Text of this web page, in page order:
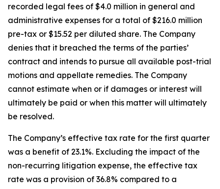
recorded legal fees of $4.0 million in general and
administrative expenses for a total of $216.0 million
pre-tax or $15.52 per diluted share. The Company
denies that it breached the terms of the parties’
contract and intends to pursue all available post-trial
motions and appellate remedies. The Company
cannot estimate when or if damages or interest will
ultimately be paid or when this matter will ultimately
be resolved.
The Company’s effective tax rate for the first quarter
was a benefit of 23.1%. Excluding the impact of the
non-recurring litigation expense, the effective tax
rate was a provision of 36.8% compared to a